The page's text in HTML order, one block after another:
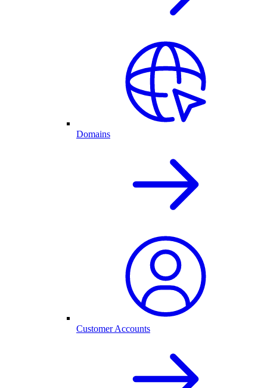
Domains
Customer Accounts